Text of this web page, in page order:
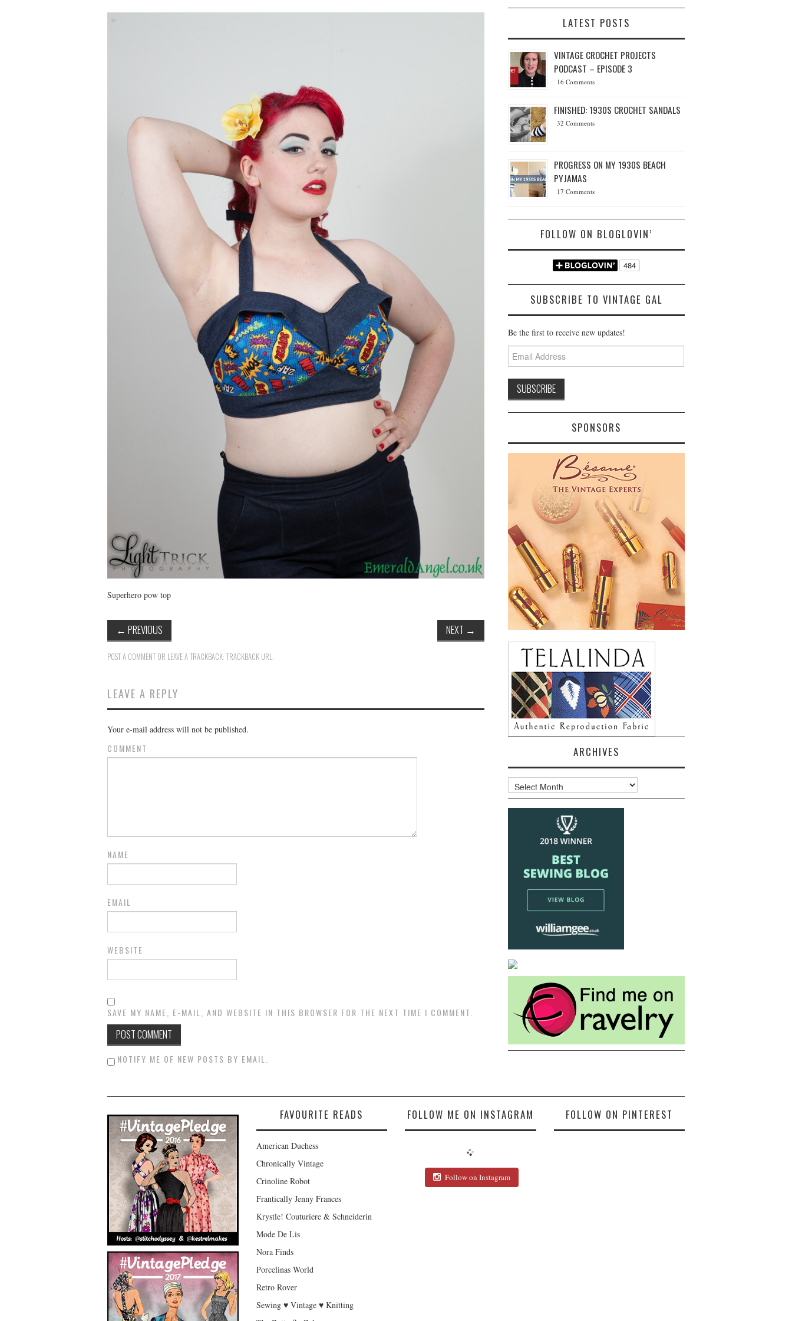
Superhero pow top
← PREVIOUS NEXT →
POST A COMMENT OR LEAVE A TRACKBACK: TRACKBACK URL.
LEAVE A REPLY
Your e-mail address will not be published.
COMMENT
NAME
EMAIL
WEBSITE
SAVE MY NAME, E-MAIL, AND WEBSITE IN THIS BROWSER FOR THE NEXT TIME I COMMENT.
NOTIFY ME OF NEW POSTS BY EMAIL.
LATEST POSTS
VINTAGE CROCHET PROJECTS
PODCAST – EPISODE 3
16 Comments
FINISHED: 1930S CROCHET SANDALS
32 Comments
PROGRESS ON MY 1930S BEACH
PYJAMAS
17 Comments
FOLLOW ON BLOGLOVIN’
SUBSCRIBE TO VINTAGE GAL
Be the first to receive new updates!
Email
Address
SPONSORS
ARCHIVES
Archives
FAVOURITE READS
American Duchess
Chronically Vintage
Crinoline Robot
Frantically Jenny Frances
Krystle! Couturiere & Schneiderin
Mode De Lis
Nora Finds
Porcelinas World
Retro Rover
Sewing ♥ Vintage ♥ Knitting
FOLLOW ME ON INSTAGRAM
Follow on Instagram
FOLLOW ON PINTEREST